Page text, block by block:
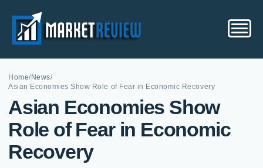
Home/News/
Asian Economies Show Role of Fear in Economic Recovery
Asian Economies Show
Role of Fear in Economic
Recovery